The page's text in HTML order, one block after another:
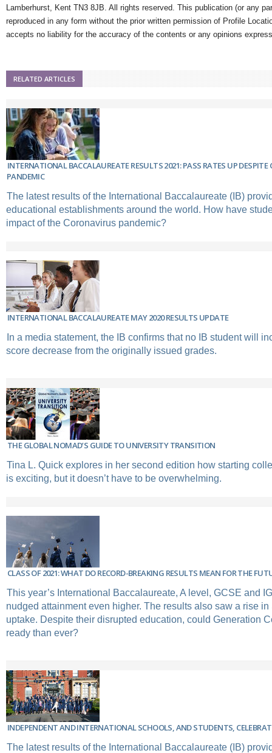
Lamberhurst, Kent TN3 8JB. All rights reserved. This publication (or any
reproduced in any form without the prior written permission of Profile
accepts no liability for the accuracy of the contents or any opinions
RELATED ARTICLES
INTERNATIONAL BACCALAUREATE RESULTS 2021: PASS RATES UP DESPITE
PANDEMIC
The latest results of the International Baccalaureate (IB)
educational establishments around the world. How have
impact of the Coronavirus pandemic?
INTERNATIONAL BACCALAUREATE MAY 2020 RESULTS UPDATE
In a media statement, the IB confirms that no IB student will
score decrease from the originally issued grades.
THE GLOBAL NOMAD’S GUIDE TO UNIVERSITY TRANSITION
Tina L. Quick explores in her second edition how starting
is exciting, but it doesn’t have to be overwhelming.
CLASS OF 2021: WHAT DO RECORD-BREAKING RESULTS MEAN FOR THE
This year’s International Baccalaureate, A level, GCSE and
nudged attainment even higher. The results also saw a rise
uptake. Despite their disrupted education, could Generation
ready than ever?
INDEPENDENT AND INTERNATIONAL SCHOOLS, AND STUDENTS,
The latest results of the International Baccalaureate (IB)